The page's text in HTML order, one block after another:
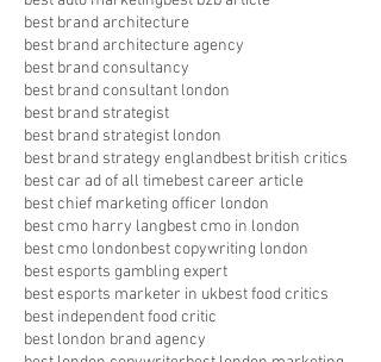
best brand architecture
best brand architecture agency
best brand consultancy
best brand consultant london
best brand strategist
best brand strategist london
best brand strategy englandbest british critics
best car ad of all timebest career article
best chief marketing officer london
best cmo harry langbest cmo in london
best cmo londonbest copywriting london
best esports gambling expert
best esports marketer in ukbest food critics
best independent food critic
best london brand agency